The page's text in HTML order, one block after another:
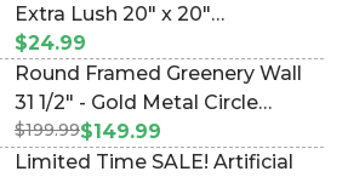
Extra Lush 20" x 20"
Landscape Wall Mat -
(Indoor/Outdoor, UV & Fire
Treated!) (Item #168000)
$24.99
Round Framed Greenery Wall
31 1/2" - Gold Metal Circle
"Foliage Fusion" (Item
#107610)
$199.99$149.99
Limited Time SALE! Artificial